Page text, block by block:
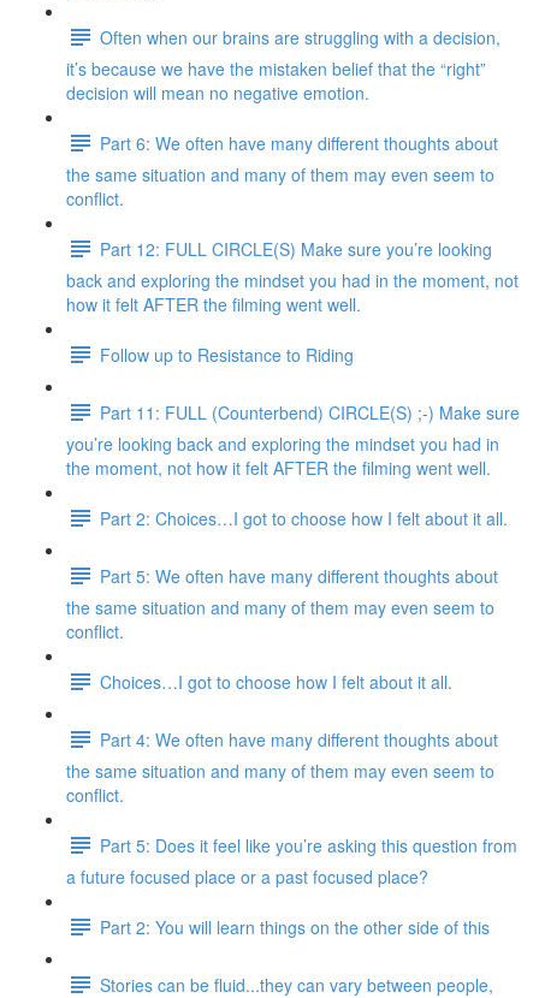
Often when our brains are struggling with a decision,
it’s because we have the mistaken belief that the “right”
decision will mean no negative emotion.
Part 6: We often have many different thoughts about
the same situation and many of them may even seem to
conflict.
Part 12: FULL CIRCLE(S) Make sure you’re looking
back and exploring the mindset you had in the moment, not
how it felt AFTER the filming went well.
Follow up to Resistance to Riding
Part 11: FULL (Counterbend) CIRCLE(S) ;-) Make sure
you’re looking back and exploring the mindset you had in
the moment, not how it felt AFTER the filming went well.
Part 2: Choices…I got to choose how I felt about it all.
Part 5: We often have many different thoughts about
the same situation and many of them may even seem to
conflict.
Choices…I got to choose how I felt about it all.
Part 4: We often have many different thoughts about
the same situation and many of them may even seem to
conflict.
Part 5: Does it feel like you’re asking this question from
a future focused place or a past focused place?
Part 2: You will learn things on the other side of this
Stories can be fluid...they can vary between people,